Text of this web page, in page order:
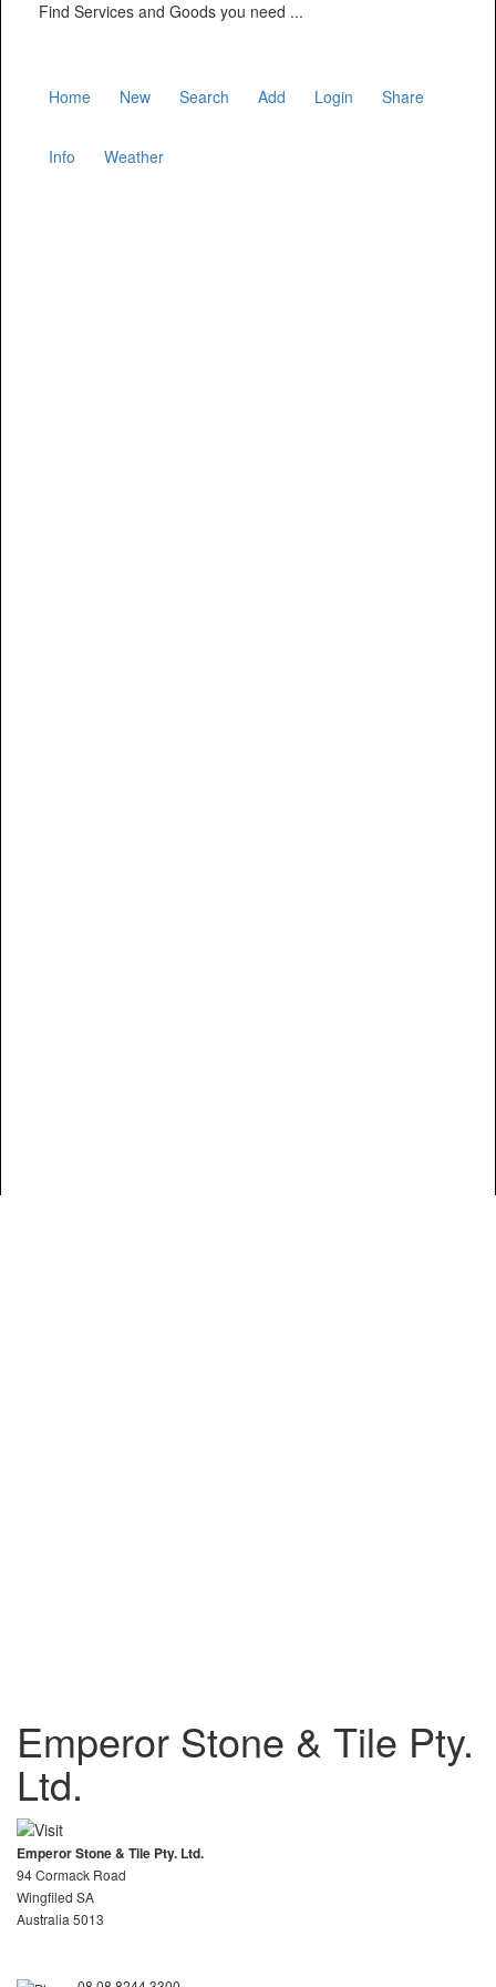
Find Services and Goods you need ...
Home New Search Add Login Share
Info Weather
Emperor Stone & Tile Pty.
Ltd.
Emperor Stone & Tile Pty. Ltd.
94 Cormack Road
Wingfiled SA
Australia 5013